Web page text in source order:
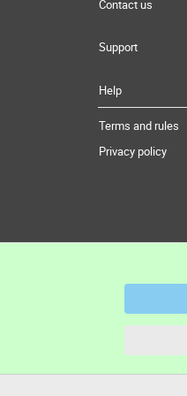
Contact us
Support
Help
Terms and rules
Privacy policy